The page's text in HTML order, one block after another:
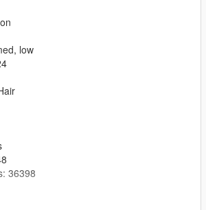
low
36398